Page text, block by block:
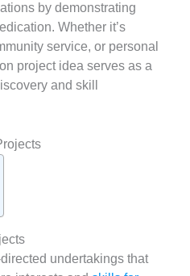
by demonstrating
Whether it’s
service, or personal
project idea serves as a
and skill
undertakings that